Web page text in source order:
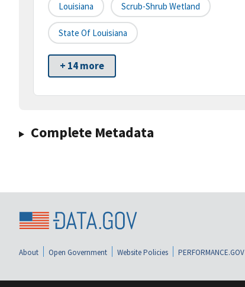
Louisiana Scrub-Shrub Wetland
State Of Louisiana
+ 14 more
Complete Metadata
About Open Government Website Policies PERFORMANCE.GOV